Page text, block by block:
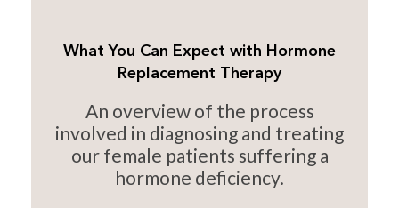
What You Can Expect with Hormone
Replacement Therapy
An overview of the process
involved in diagnosing and treating
our female patients suffering a
hormone deficiency.